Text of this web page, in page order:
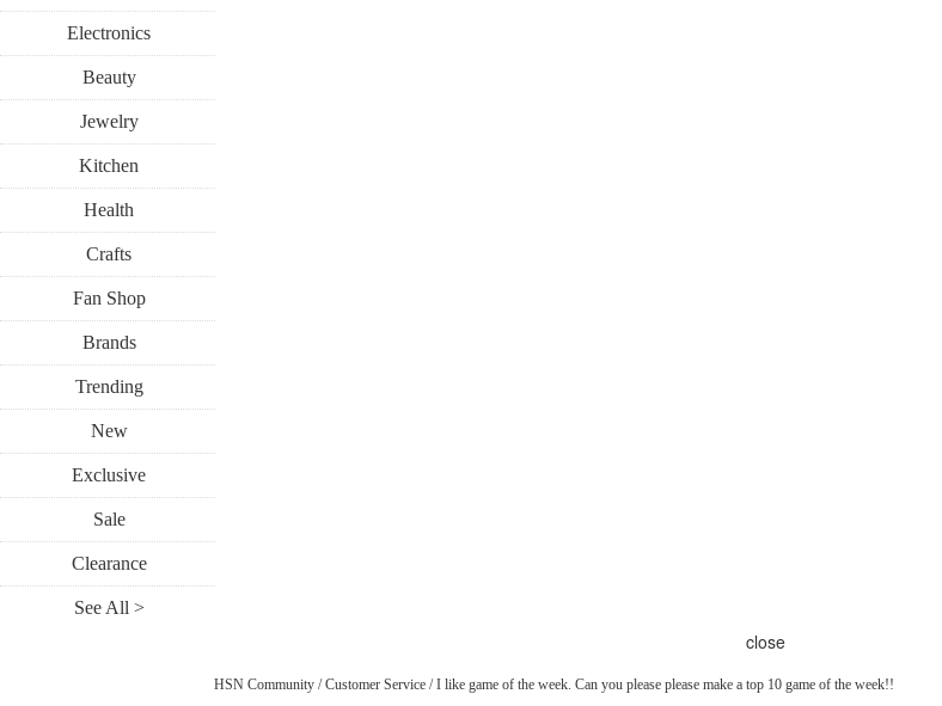
Electronics
Beauty
Jewelry
Kitchen
Health
Crafts
Fan Shop
Brands
Trending
New
Exclusive
Sale
Clearance
See All >
close
HSN Community / Customer Service / I like game of the week. Can you please please make a top 10 game of the week!!